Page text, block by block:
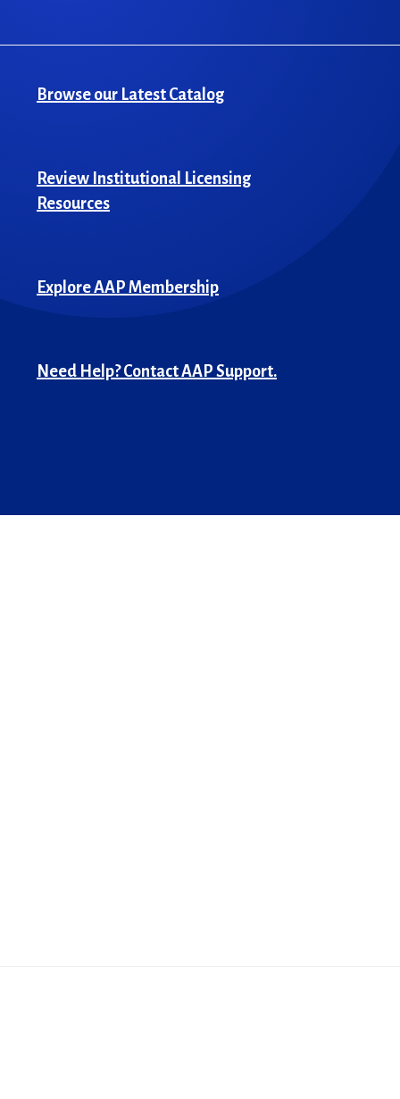
Browse our Latest Catalog
Review Institutional Licensing
Resources
Explore AAP Membership
Need Help? Contact AAP Support.